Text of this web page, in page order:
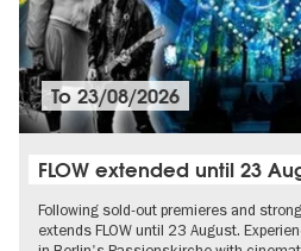
To23/08/2026
FLOW extended until 23
Following sold-out premieres and strong
extends FLOW until 23 August.